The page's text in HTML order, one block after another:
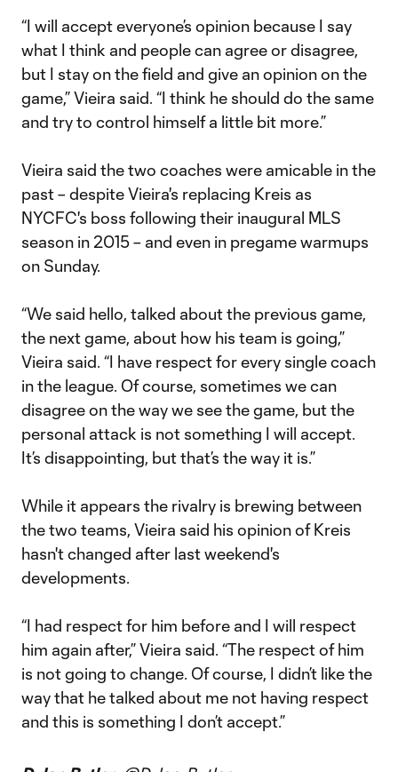
“I will accept everyone’s opinion because I say
what I think and people can agree or disagree,
but I stay on the field and give an opinion on the
game,” Vieira said. “I think he should do the same
and try to control himself a little bit more.”
Vieira said the two coaches were amicable in the
past – despite Vieira's replacing Kreis as
NYCFC's boss following their inaugural MLS
season in 2015 – and even in pregame warmups
on Sunday.
“We said hello, talked about the previous game,
the next game, about how his team is going,”
Vieira said. “I have respect for every single coach
in the league. Of course, sometimes we can
disagree on the way we see the game, but the
personal attack is not something I will accept.
It’s disappointing, but that’s the way it is.”
While it appears the rivalry is brewing between
the two teams, Vieira said his opinion of Kreis
hasn't changed after last weekend's
developments.
“I had respect for him before and I will respect
him again after,” Vieira said. “The respect of him
is not going to change. Of course, I didn’t like the
way that he talked about me not having respect
and this is something I don’t accept.”